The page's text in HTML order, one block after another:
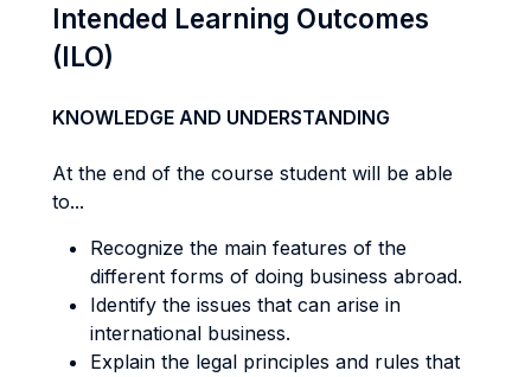
Intended Learning Outcomes
(ILO)
KNOWLEDGE AND UNDERSTANDING
At the end of the course student will be able
to...
Recognize the main features of the
different forms of doing business abroad.
Identify the issues that can arise in
international business.
Explain the legal principles and rules that